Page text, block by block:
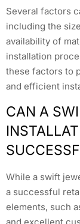
Several factors
including the
availability of
installation
these factors to
and efficient
CAN A
While a swift
a successful
elements, such